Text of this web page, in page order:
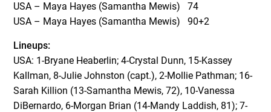
USA – Maya Hayes (Samantha Mewis) 74
USA – Maya Hayes (Samantha Mewis) 90+2
Lineups:
USA: 1-Bryane Heaberlin; 4-Crystal Dunn, 15-Kassey
Kallman, 8-Julie Johnston (capt.), 2-Mollie Pathman; 16-
Sarah Killion (13-Samantha Mewis, 72), 10-Vanessa
DiBernardo, 6-Morgan Brian (14-Mandy Laddish, 81); 7-